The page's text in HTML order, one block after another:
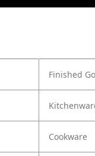
Finished
Cookware